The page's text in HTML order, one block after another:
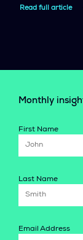
Read full article
Monthly
First Name
Last Name
Email Address